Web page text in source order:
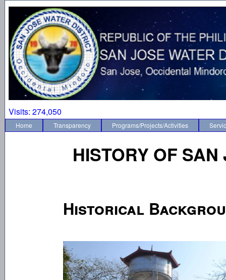
Visits: 274,050
Home Transparency Programs/Projects/Activities
HISTORY OF
Historical